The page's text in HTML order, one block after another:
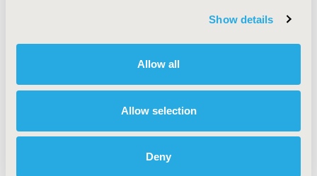
Show details
Allow all
Allow selection
Deny
Cost-comparison, Effectiveness, Utility, Benefit Analysis
Oncology